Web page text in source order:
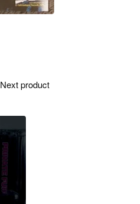
Next product